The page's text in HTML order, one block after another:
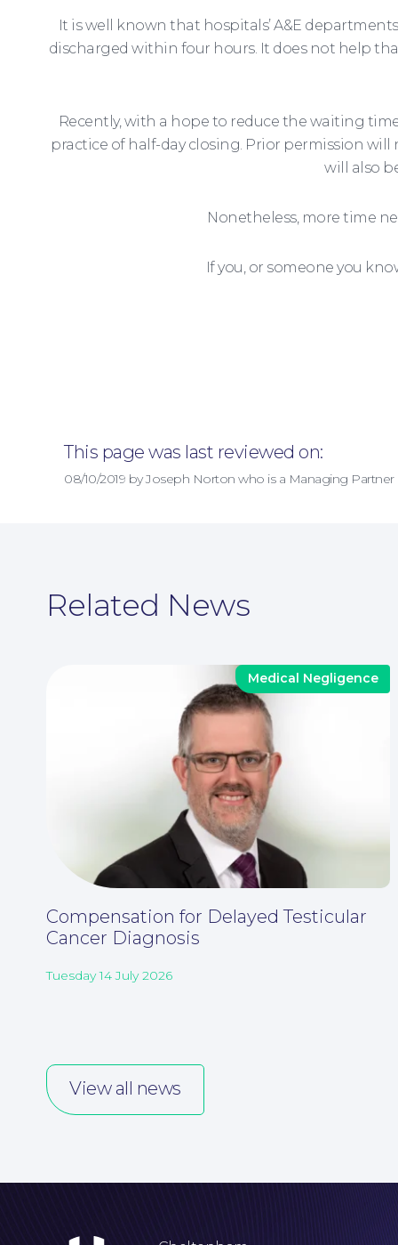
It is well known that hospitals’ A&E
discharged within four hours. It does not help
Recently, with a hope to reduce the waiting
practice of half-day closing. Prior permission
will also
Nonetheless, more time
If you, or someone you
This page was last reviewed on:
08/10/2019 by Joseph Norton who is a Managing Partner
Related News
Medical Negligence
Compensation for Delayed Testicular
Cancer Diagnosis
Tuesday 14 July 2026
View all news